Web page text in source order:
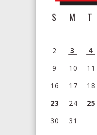
S M T
2
3 4
9
10 11
16
17 18
23
24 25
30
31